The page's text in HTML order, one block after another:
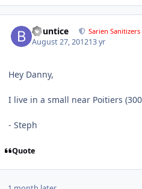
Bountice Sarien Sanitizers
August 27, 201213 yr
Hey Danny,
I live in a small near Poitiers
- Steph
Quote